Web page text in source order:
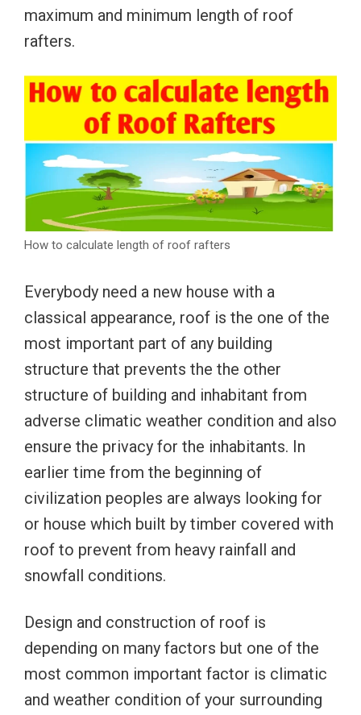
maximum and minimum length of roof
rafters.
How to calculate length of roof rafters
Everybody need a new house with a
classical appearance, roof is the one of the
most important part of any building
structure that prevents the the other
structure of building and inhabitant from
adverse climatic weather condition and also
ensure the privacy for the inhabitants. In
earlier time from the beginning of
civilization peoples are always looking for
or house which built by timber covered with
roof to prevent from heavy rainfall and
snowfall conditions.
Design and construction of roof is
depending on many factors but one of the
most common important factor is climatic
and weather condition of your surrounding